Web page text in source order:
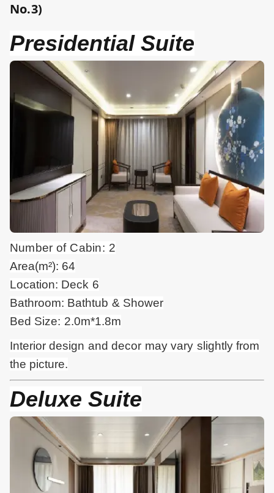
No.3)
Presidential Suite
Number of Cabin: 2
Area(m²): 64
Location: Deck 6
Bathroom: Bathtub & Shower
Bed Size: 2.0m*1.8m
Interior design anddecor may vary slightly from
the picture.
Deluxe Suite